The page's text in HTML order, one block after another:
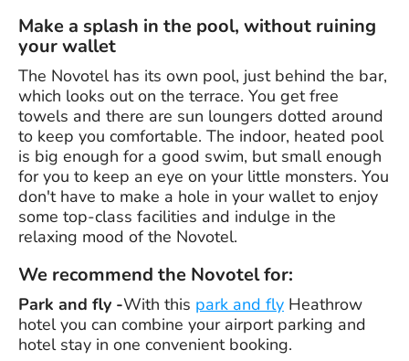
Make a splash in the pool, without ruining
your wallet
The Novotel has its own pool, just behind the bar,
which looks out on the terrace. You get free
towels and there are sun loungers dotted around
to keep you comfortable. The indoor, heated pool
is big enough for a good swim, but small enough
for you to keep an eye on your little monsters. You
don't have to make a hole in your wallet to enjoy
some top-class facilities and indulge in the
relaxing mood of the Novotel.
We recommend the Novotel for:
Park and fly -With this park and fly Heathrow
hotel you can combine your airport parking and
hotel stay in one convenient booking.